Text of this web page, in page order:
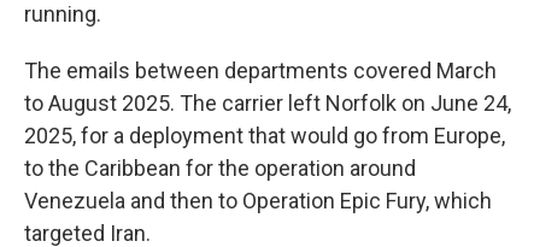
running.
The emails between departments covered March
to August 2025. The carrier left Norfolk on June 24,
2025, for a deployment that would go from Europe,
to the Caribbean for the operation around
Venezuela and then to Operation Epic Fury, which
targeted Iran.